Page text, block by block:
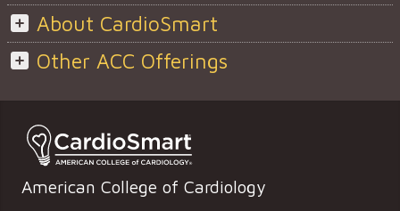
About CardioSmart
Other ACC Offerings
American College of Cardiology